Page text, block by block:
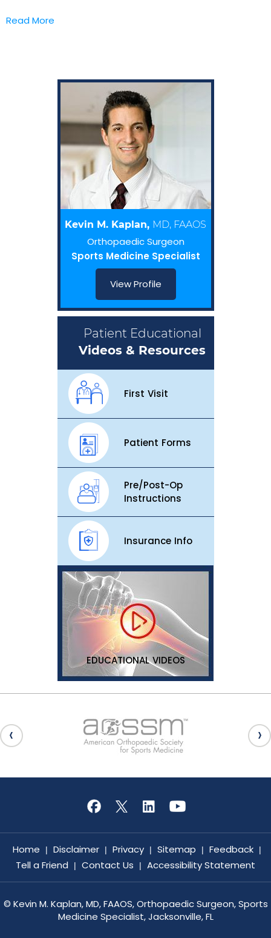
Read More
Kevin M. Kaplan, MD, FAAOS
Orthopaedic Surgeon
Sports Medicine Specialist
View Profile
Patient Educational
Videos & Resources
First Visit
Patient Forms
Pre/Post-Op
Instructions
Insurance Info
EDUCATIONAL VIDEOS
Home | Disclaimer | Privacy | Sitemap | Feedback |
Tell a Friend | Contact Us | Accessibility Statement
© Kevin M. Kaplan, MD, FAAOS, Orthopaedic Surgeon, Sports
Medicine Specialist, Jacksonville, FL